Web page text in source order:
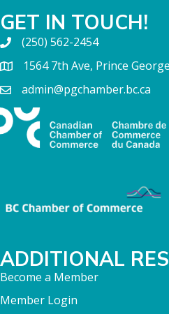
GET IN TOUCH!
(250) 562-2454
1564 7th Ave, Prince
admin@pgchamber.bc.ca
ADDITIONAL
Become a Member
Member Login